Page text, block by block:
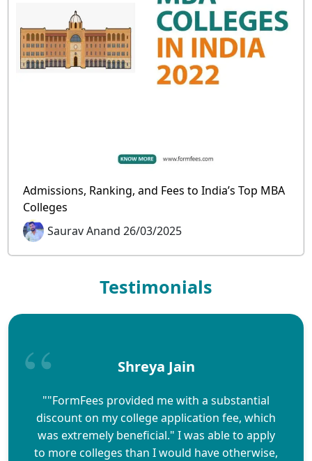
Admissions, Ranking, and Fees to India’s Top MBA
Colleges
Saurav Anand 26/03/2025
Testimonials
Shreya Jain
""FormFees provided me with a substantial
discount on my college application fee, which
was extremely beneficial." I was able to apply
to more colleges than I would have otherwise,